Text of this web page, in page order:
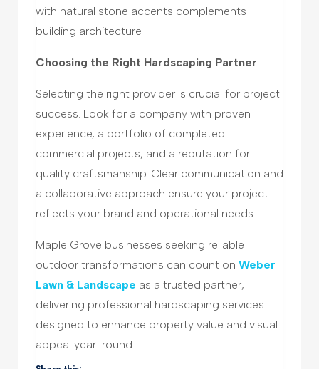
with natural stone accents complements
building architecture.
Choosing the Right Hardscaping Partner
Selecting the right provider is crucial for project
success. Look for a company with proven
experience, a portfolio of completed
commercial projects, and a reputation for
quality craftsmanship. Clear communication and
a collaborative approach ensure your project
reflects your brand and operational needs.
Maple Grove businesses seeking reliable
outdoor transformations can count on Weber
Lawn & Landscape as a trusted partner,
delivering professional hardscaping services
designed to enhance property value and visual
appeal year-round.